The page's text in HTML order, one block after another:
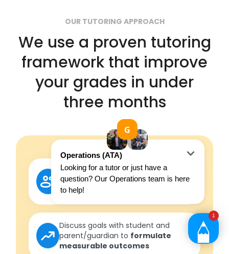
OUR TUTORING APPROACH
We use a proven tutoring
framework that improve
your grades in under
three months
FIRST SESSION
Get to know the student and
understand where they are
currently at
Discuss goals with student and
parent/guardian to formulate
measurable outcomes